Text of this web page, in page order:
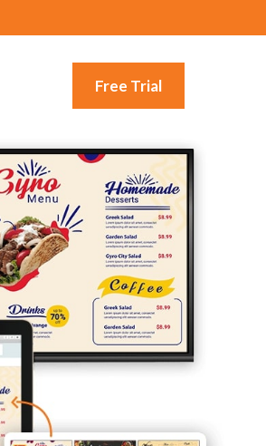
Free Trial